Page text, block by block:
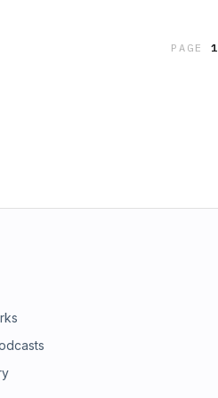
and pale woman withPAGE1